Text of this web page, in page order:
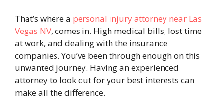
That’s where a personal injury attorney near Las
Vegas NV, comes in. High medical bills, lost time
at work, and dealing with the insurance
companies. You’ve been through enough on this
unwanted journey. Having an experienced
attorney to look out for your best interests can
make all the difference.